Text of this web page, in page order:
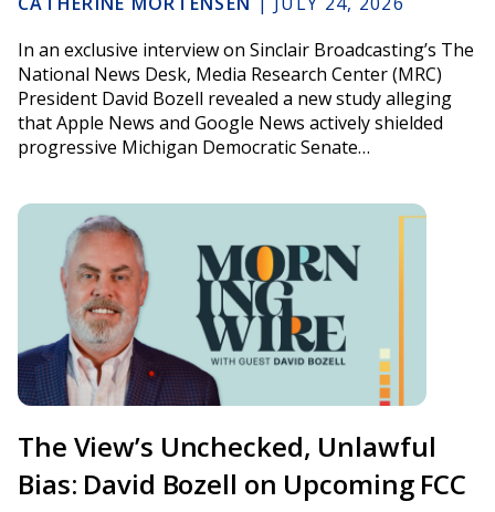
In an exclusive interview on Sinclair Broadcasting’s The
National News Desk, Media Research Center (MRC)
President David Bozell revealed a new study alleging
that Apple News and Google News actively shielded
progressive Michigan Democratic Senate…
The View’s Unchecked, Unlawful
Bias: David Bozell on Upcoming FCC